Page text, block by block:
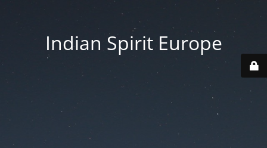
Indian Spirit Europe